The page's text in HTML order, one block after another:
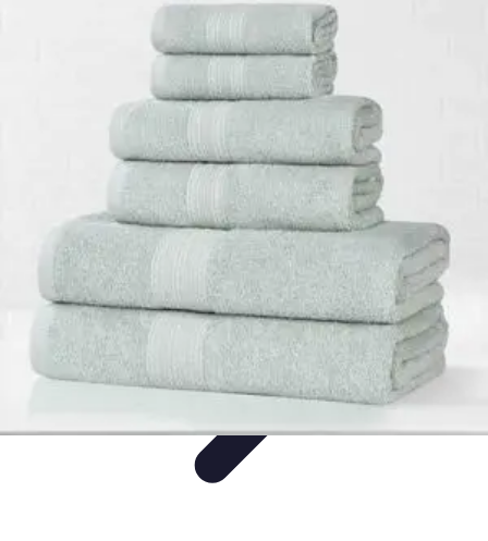
Guides and ResourcesSkills &
Path Development
Influencer Path